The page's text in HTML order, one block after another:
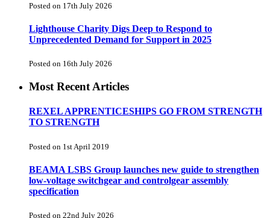
Posted on 17th July 2026
Lighthouse Charity Digs Deep to Respond to
Unprecedented Demand for Support in 2025
Posted on 16th July 2026
Most Recent Articles
REXEL APPRENTICESHIPS GO FROM STRENGTH
TO STRENGTH
Posted on 1st April 2019
BEAMA LSBS Group launches new guide to strengthen
low-voltage switchgear and controlgear assembly
specification
Posted on 22nd July 2026